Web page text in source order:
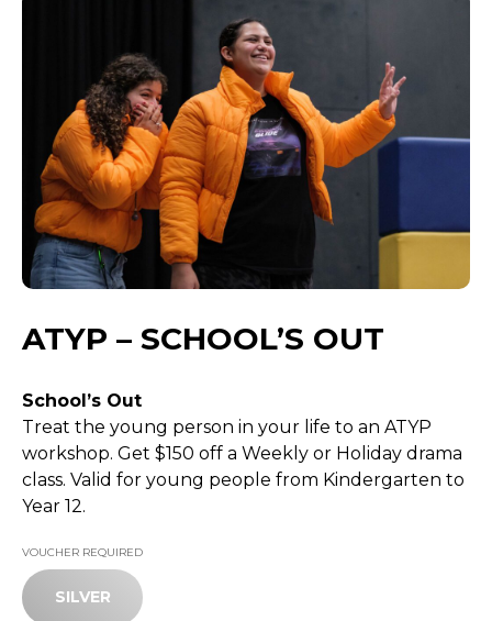
ATYP – SCHOOL’S OUT
School’s Out
Treat the young person in your life to an ATYP
workshop. Get $150 off a Weekly or Holiday drama
class. Valid for young people from Kindergarten to
Year 12.
VOUCHER REQUIRED
SILVER